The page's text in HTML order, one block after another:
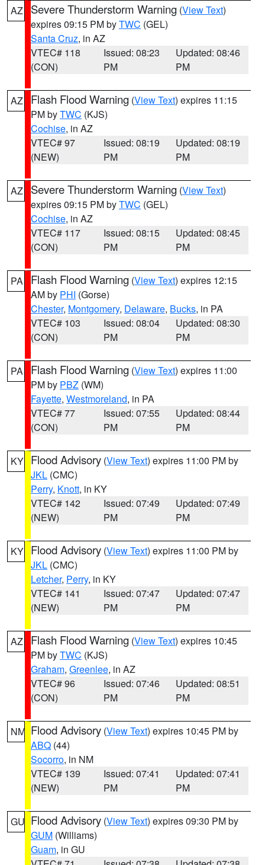
AZ Severe Thunderstorm Warning (View Text)
expires 09:15 PM byTWC (GEL)
Santa Cruz, in AZ
VTEC# 118
(CON)
Issued: 08:23
PM
Updated: 08:46
PM
AZ Flash Flood Warning (View Text) expires 11:15
PM byTWC (KJS)
Cochise, in AZ
VTEC# 97
(NEW)
Issued: 08:19
PM
Updated: 08:19
PM
AZ Severe Thunderstorm Warning (View Text)
expires 09:15 PM byTWC (GEL)
Cochise, in AZ
VTEC# 117
(CON)
Issued: 08:15
PM
Updated: 08:45
PM
PA Flash Flood Warning (View Text) expires 12:15
AM by PHI (Gorse)
Chester, Montgomery, Delaware, Bucks, in PA
VTEC# 103
(CON)
Issued: 08:04
PM
Updated: 08:30
PM
PA Flash Flood Warning (View Text) expires 11:00
PM by PBZ (WM)
Fayette, Westmoreland, in PA
VTEC# 77
(CON)
Issued: 07:55
PM
Updated: 08:44
PM
KY Flood Advisory (View Text) expires 11:00 PM by
JKL (CMC)
Perry, Knott, in KY
VTEC# 142
(NEW)
Issued: 07:49
PM
Updated: 07:49
PM
KY Flood Advisory (View Text) expires 11:00 PM by
JKL (CMC)
Letcher, Perry, in KY
VTEC# 141
(NEW)
Issued: 07:47
PM
Updated: 07:47
PM
AZ Flash Flood Warning (View Text) expires 10:45
PM byTWC (KJS)
Graham, Greenlee, in AZ
VTEC# 96
(CON)
Issued: 07:46
PM
Updated: 08:51
PM
NM Flood Advisory (View Text) expires 10:45 PM by
ABQ (44)
Socorro, in NM
VTEC# 139
(NEW)
Issued: 07:41
PM
Updated: 07:41
PM
GU Flood Advisory (View Text) expires 09:30 PM by
GUM (Williams)
Guam, in GU